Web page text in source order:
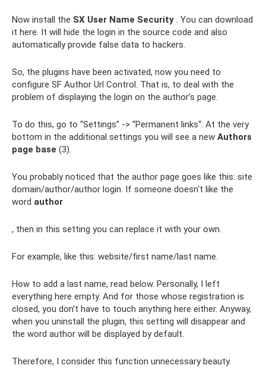
Now install the SX User Name Security . You can download
it here. It will hide the login in the source code and also
automatically provide false data to hackers.
So, the plugins have been activated, now you need to
configure SF Author Url Control. That is, to deal with the
problem of displaying the login on the author’s page.
To do this, go to “Settings” -> “Permanent links“. At the very
bottom in the additional settings you will see a new Authors
page base (3).
You probably noticed that the author page goes like this: site
domain/author/author login. If someone doesn't like the
word author
, then in this setting you can replace it with your own.
For example, like this: website/first name/last name.
How to add a last name, read below. Personally, I left
everything here empty. And for those whose registration is
closed, you don’t have to touch anything here either. Anyway,
when you uninstall the plugin, this setting will disappear and
the word author will be displayed by default.
Therefore, I consider this function unnecessary beauty.